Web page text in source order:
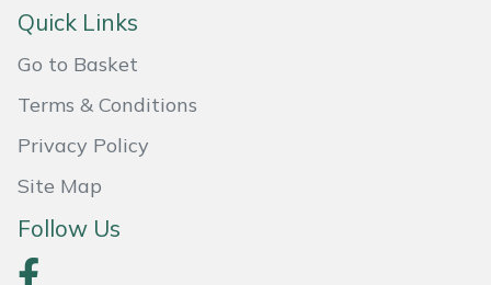
Quick Links
Go to Basket
Terms & Conditions
Privacy Policy
Site Map
Follow Us